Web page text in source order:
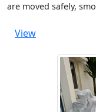
are moved safely,
View